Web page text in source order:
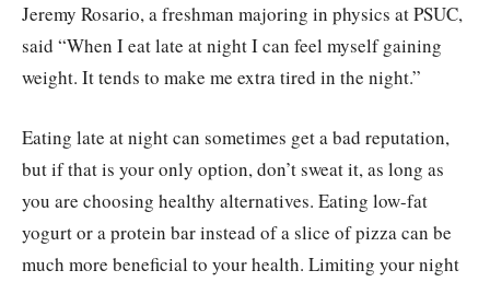
Jeremy Rosario, a freshman majoring in physics at PSUC,
said “When I eat late at night I can feel myself gaining
weight. It tends to make me extra tired in the night.”
Eating late at night can sometimes get a bad reputation,
but if that is your only option, don’t sweat it, as long as
you are choosing healthy alternatives. Eating low-fat
yogurt or a protein bar instead of a slice of pizza can be
much more beneficial to your health. Limiting your night